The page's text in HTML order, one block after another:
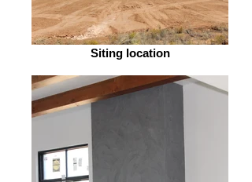
Siting location